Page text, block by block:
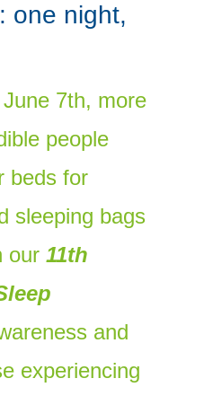
one night,
7th, more
people
beds for
sleeping bags
our 11th
and
experiencing